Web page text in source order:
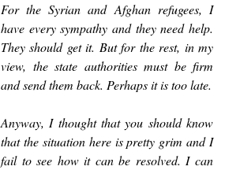
For the Syrian and Afghan refugees, I
have every sympathy and they need help.
They should get it. But for the rest, in my
view, the state authorities must be firm
and send them back. Perhaps it is too late.
Anyway, I thought that you should know
that the situation here is pretty grim and I
fail to see how it can be resolved. I can